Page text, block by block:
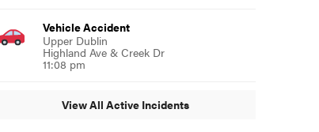
Vehicle Accident
Upper Dublin
Highland Ave & Creek Dr
11:08 pm
View All Active Incidents